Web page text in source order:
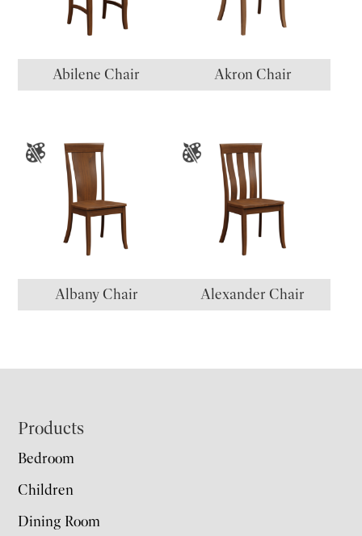
Abilene Chair Akron Chair
Albany Chair Alexander Chair
Footer
Products
Bedroom
Children
Dining Room